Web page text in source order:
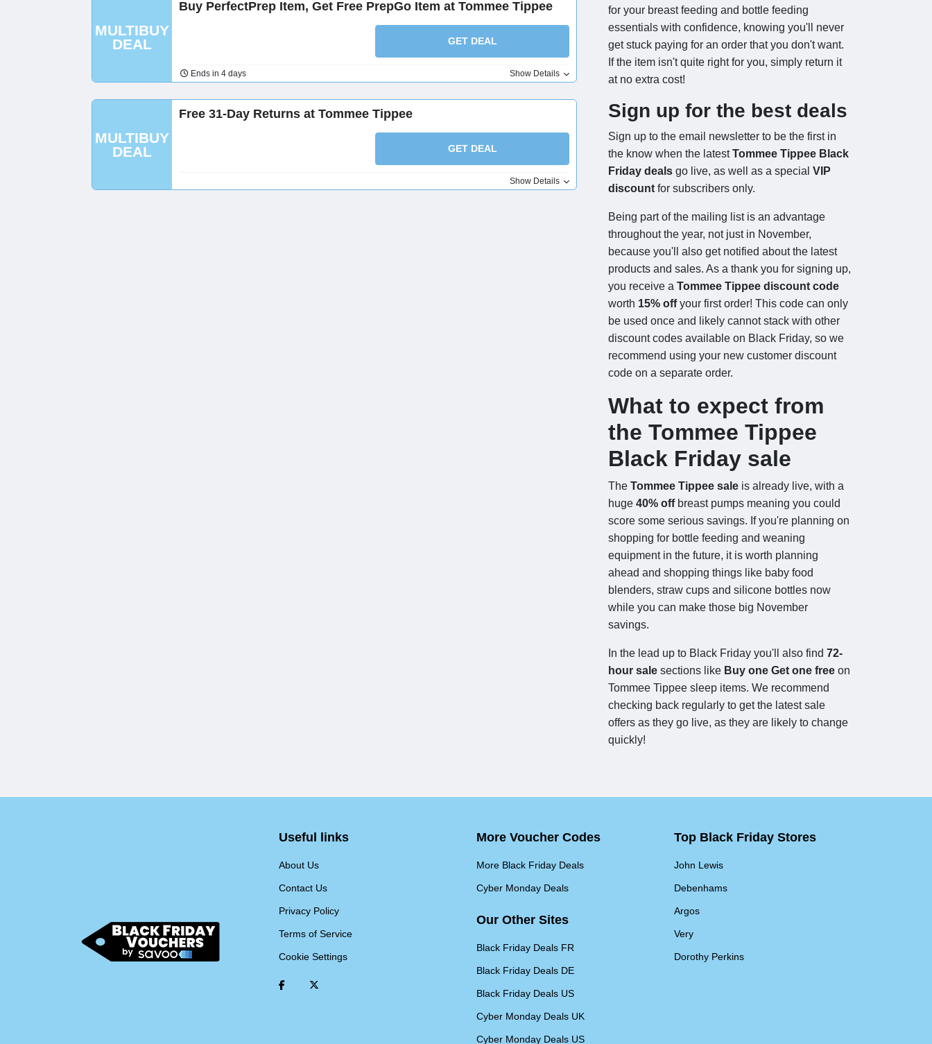
MULTIBUY
DEAL
Buy PerfectPrep Item, Get Free PrepGo Item at Tommee Tippee
GET DEAL
Ends in 4 days Show Details
MULTIBUY
DEAL
Free 31-Day Returns at Tommee Tippee
GET DEAL
Show Details
for your breast feeding and bottle feeding
essentials with confidence, knowing you'll never
get stuck paying for an order that you don't want.
If the item isn't quite right for you, simply return it
at no extra cost!
Sign up for the best deals
Sign up to the email newsletter to be the first in
the know when the latestTommee Tippee Black
Friday deals go live, as well as a special VIP
discount for subscribers only.
Being part of the mailing list is an advantage
throughout the year, not just in November,
because you'll also get notified about the latest
products and sales. As a thank you for signing up,
you receive a Tommee Tippee discount code
worth 15% offyour first order! This code can only
be used once and likely cannot stack with other
discount codes available on Black Friday, so we
recommend using your new customer discount
code on a separate order.
What to expect from
the Tommee Tippee
Black Friday sale
The Tommee Tippee sale is already live, with a
huge 40% offbreast pumps meaning you could
score some serious savings. If you're planning on
shopping for bottle feeding and weaning
equipment in the future, it is worth planning
ahead and shopping things like baby food
blenders, straw cups and silicone bottles now
while you can make those big November
savings.
In the lead up to Black Friday you'll also find 72-
hour sale sections like Buy one Get one free on
Tommee Tippee sleep items. We recommend
checking back regularly to get the latest sale
offers as they go live, as they are likely to change
quickly!
Useful links
About Us
Contact Us
Privacy Policy
Terms of Service
Cookie Settings
More Voucher Codes
More Black Friday Deals
Cyber Monday Deals
Our Other Sites
Black Friday Deals FR
Black Friday Deals DE
Black Friday Deals US
Cyber Monday Deals UK
Cyber Monday Deals US
Top Black Friday Stores
John Lewis
Debenhams
Argos
Very
Dorothy Perkins